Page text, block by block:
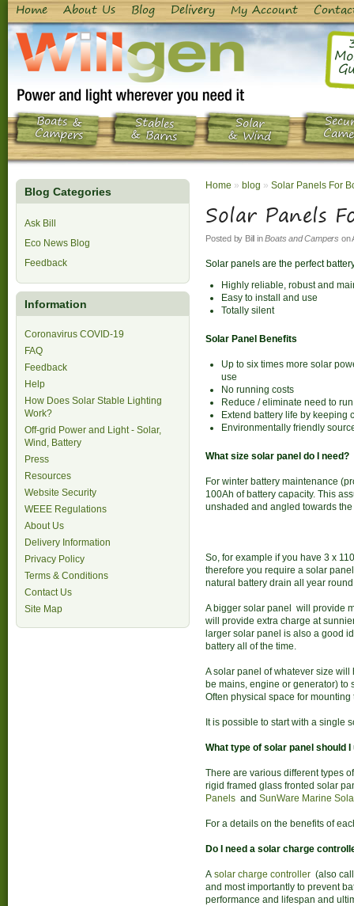
Home About Us Blog Delivery My Account
Boats &
Campers
Stables
& Barns
Solar
& Wind
Blog Categories
Ask Bill
Eco News Blog
Feedback
Information
Coronavirus COVID-19
FAQ
Feedback
Help
How Does Solar Stable Lighting
Work?
Off-grid Power and Light - Solar,
Wind, Battery
Press
Resources
Website Security
WEEE Regulations
About Us
Delivery Information
Privacy Policy
Terms & Conditions
Contact Us
Site Map
Home » blog » Solar Panels For
Solar Panels
Posted by Bill inBoats and Campers on
Solar panels are the perfect
Highly reliable, robust and
Easy to install and use
Totally silent
Solar Panel Benefits
Up to six times more solar
use
No running costs
Reduce / eliminate need to
Extend battery life by keeping
Environmentally friendly
What size solar panel do I need?
For winter battery maintenance
100Ah of battery capacity. This
unshaded and angled towards
So, for example if you have 3 x
therefore you require a solar
natural battery drain all year
A bigger solar panel will provide
will provide extra charge at
larger solar panel is also a good
battery all of the time.
A solar panel of whatever size
be mains, engine or generator) to
Often physical space for
It is possible to start with a single
What type of solar panel should I
There are various different types
rigid framed glass fronted solar
Panels and SunWare Marine
For a details on the benefits of
Do I need a solar charge
A solar charge controller (also
and most importantly to prevent
performance and lifespan and